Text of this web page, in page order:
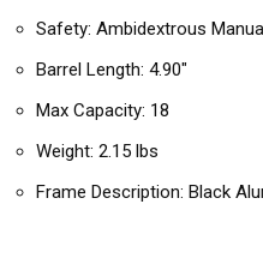
Safety: Ambidextrous
Barrel Length: 4.90″
Max Capacity: 18
Weight: 2.15 lbs
Frame Description: Black